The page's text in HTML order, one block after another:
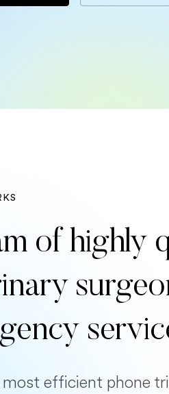
of highly
efficient phone